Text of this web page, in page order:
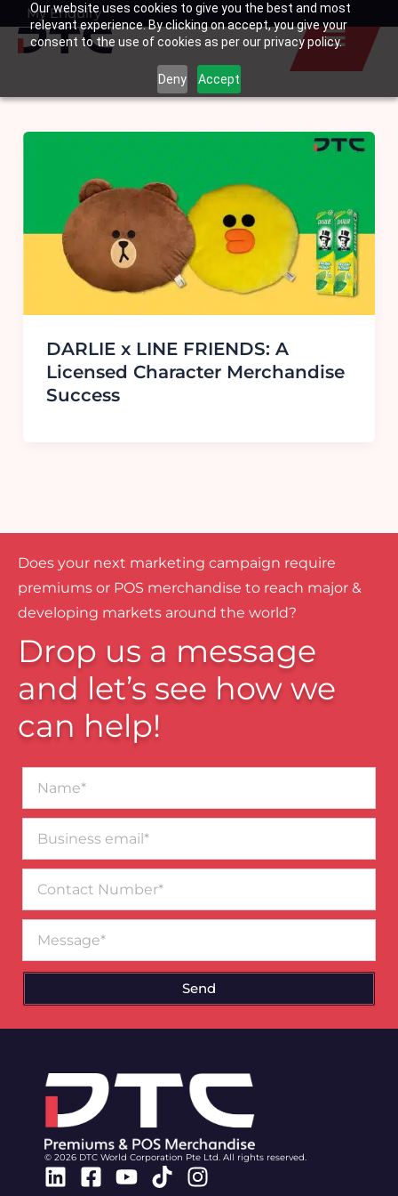
Our website uses cookies to give you the best and most
relevant experience. By clicking on accept, you give your
consent to the use of cookies as per our privacy policy.
Deny Accept
SkipMy Enquiry
Basket
DARLIE x LINE FRIENDS: A
Licensed Character Merchandise
Success
Does your next marketing campaign require
premiums or POS merchandise to reach major &
developing markets around the world?
Drop us a message
and let’s see how we
can help!
email*
Number
Send
© 2026 DTC World Corporation Pte Ltd. All rights reserved.
Linkedin
Facebook-
Youtube
TiktokInstagram